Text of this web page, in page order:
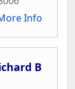
Info
B